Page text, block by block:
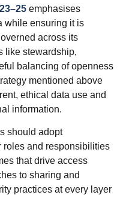
emphasises
while ensuring it is
across its
like stewardship,
balancing of openness
mentioned above
ethical data use and
information.
should adopt
roles and responsibilities
that drive access
to sharing and
practices at every layer